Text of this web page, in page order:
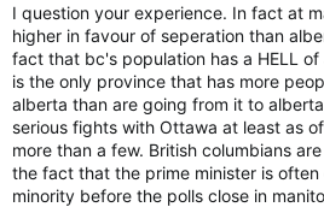
I question your experience. In fact at
higher in favour of seperation than
fact that bc's population has a HELL
is the only province that has more
alberta than are going from it to
serious fights with Ottawa at least as
more than a few. British columbians
the fact that the prime minister is
minority before the polls close in